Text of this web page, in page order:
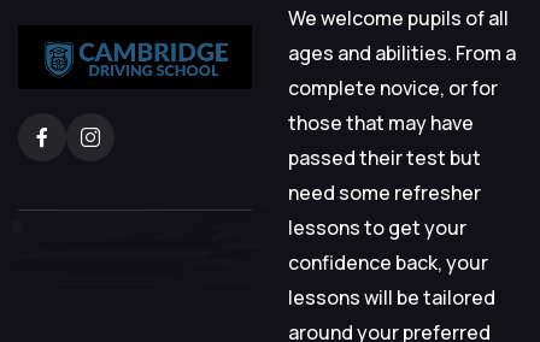
We welcome pupils of all
ages and abilities. From a
complete novice, or for
those that may have
passed their test but
need some refresher
lessons to get your
confidence back, your
lessons will be tailored
around your preferred